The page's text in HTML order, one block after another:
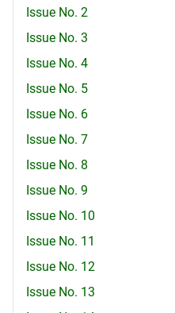
Issue No. 2
Issue No. 3
Issue No. 4
Issue No. 5
Issue No. 6
Issue No. 7
Issue No. 8
Issue No. 9
Issue No. 10
Issue No. 11
Issue No. 12
Issue No. 13